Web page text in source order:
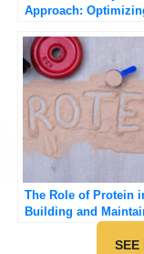
Approach:
Diet and Exercise
The Role of Protein
Building and
SEE